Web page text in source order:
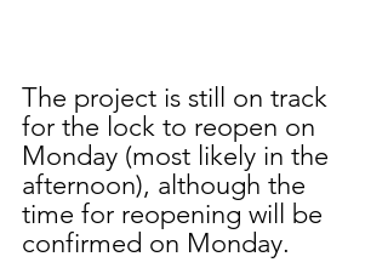
The project is still on track
for the lock to reopen on
Monday (most likely in the
afternoon), although the
time for reopening will be
confirmed on Monday.